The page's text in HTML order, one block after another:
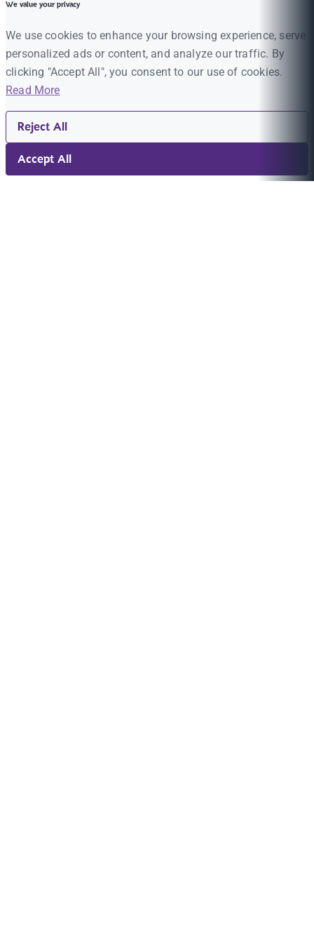
We value your privacy
We use cookies to enhance your browsing experience, serve
personalized ads or content, and analyze our traffic. By
clicking "Accept All", you consent to our use of cookies.
Read More
Reject All
Accept All